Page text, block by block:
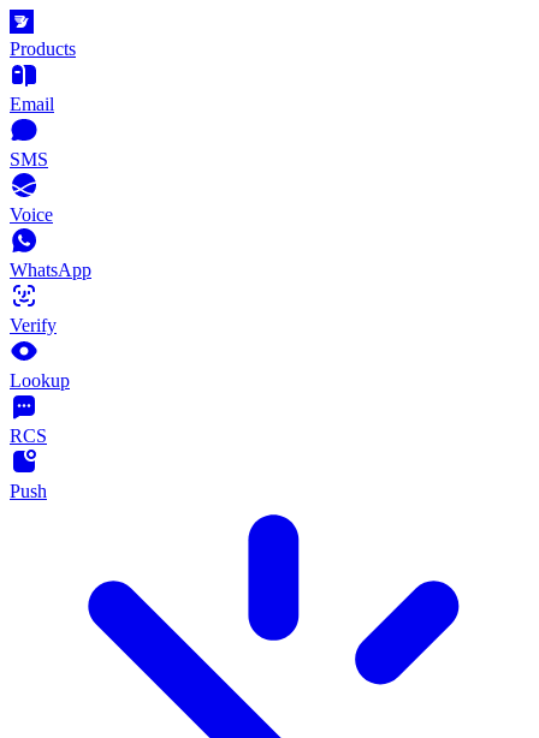
Products
Email
SMS
Voice
WhatsApp
Verify
Lookup
RCS
Push